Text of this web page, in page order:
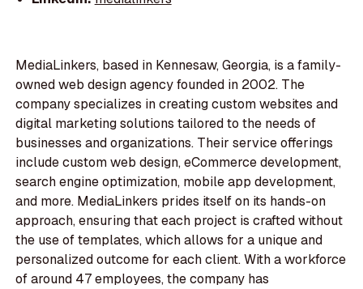
MediaLinkers, based in Kennesaw, Georgia, is a family-
owned web design agency founded in 2002. The
company specializes in creating custom websites and
digital marketing solutions tailored to the needs of
businesses and organizations. Their service offerings
include custom web design, eCommerce development,
search engine optimization, mobile app development,
and more. MediaLinkers prides itself on its hands-on
approach, ensuring that each project is crafted without
the use of templates, which allows for a unique and
personalized outcome for each client. With a workforce
of around 47 employees, the company has